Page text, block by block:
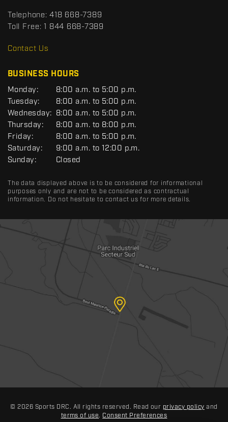
t
s
R
Telephone: 418 668-7389
Toll Free: 1 844 668-7389
Contact Us
BUSINESS HOURS
G
E
N
E
R
A
L
Monday:
8:00 a.m. to 5:00 p.m.
Tuesday:
8:00 a.m. to 5:00 p.m.
Wednesday: 8:00 a.m. to 5:00 p.m.
Thursday:
8:00 a.m. to 8:00 p.m.
Friday:
8:00 a.m. to 5:00 p.m.
Saturday:
9:00 a.m. to 12:00 p.m.
Sunday:
Closed
The data displayed above is to be considered for informational
purposes only and are not to be considered as contractual
information. Do not hesitate to contact us for more details.
© 2026 Sports DRC. All rights reserved. Read our privacy policy and
terms of use. Consent Preferences